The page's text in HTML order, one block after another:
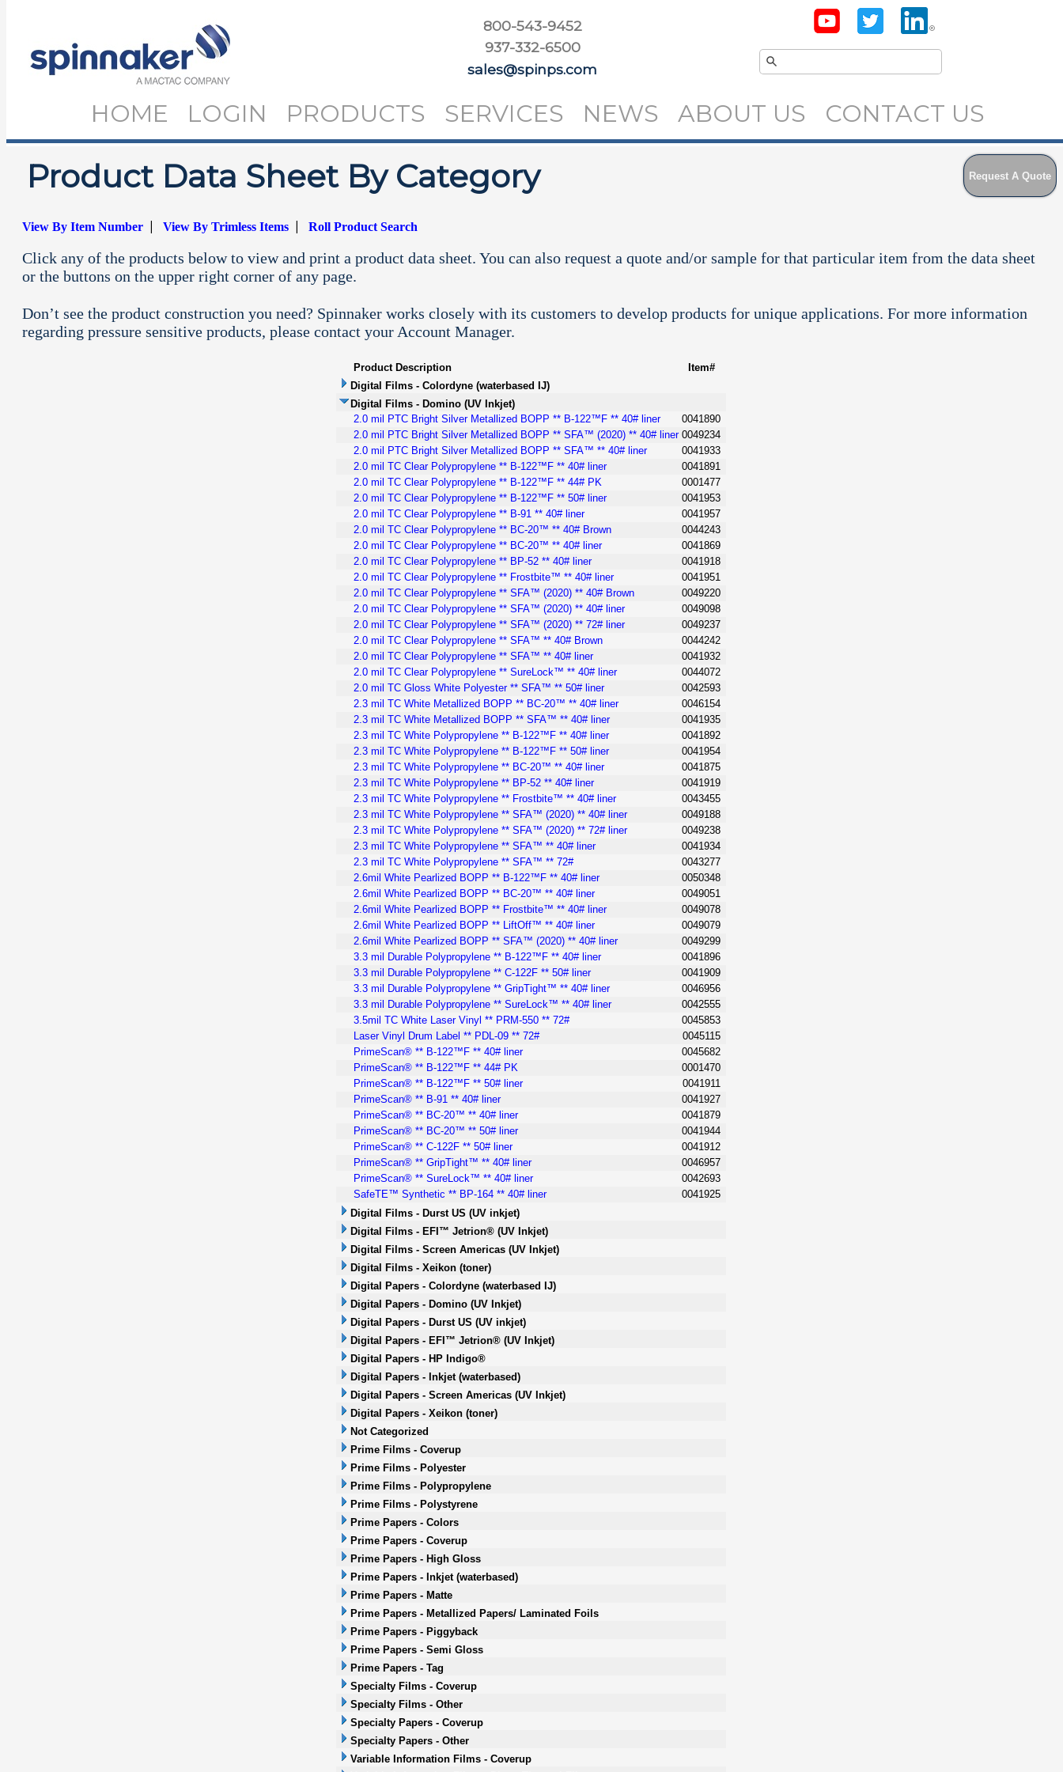
800-543-9452
937-332-6500
sales@spinps.com
HOME LOGIN PRODUCTS SERVICES NEWS ABOUT US CONTACT US
Product Data Sheet By Category Request A Quote
View By Item Number| View By Trimless Items| Roll Product Search
Click any of the products below to view and print a product data sheet. You can also request a quote and/or sample for that particular item from the data sheet
or the buttons on the upper right corner of any page.
Don’t see the product construction you need? Spinnaker works closely with its customers to develop products for unique applications. For more information
regarding pressure sensitive products, please contact your Account Manager.
Product Description
Item#
Digital Films - Colordyne (waterbased IJ)
Digital Films - Domino (UV Inkjet)
2.0 mil PTC Bright Silver Metallized BOPP ** B-122™F ** 40# liner
0041890
2.0 mil PTC Bright Silver Metallized BOPP ** SFA™ (2020) ** 40# liner 0049234
2.0 mil PTC Bright Silver Metallized BOPP ** SFA™ ** 40# liner
0041933
2.0 mil TC Clear Polypropylene ** B-122™F ** 40# liner
0041891
2.0 mil TC Clear Polypropylene ** B-122™F ** 44# PK
0001477
2.0 mil TC Clear Polypropylene ** B-122™F ** 50# liner
0041953
2.0 mil TC Clear Polypropylene ** B-91 ** 40# liner
0041957
2.0 mil TC Clear Polypropylene ** BC-20™ ** 40# Brown
0044243
2.0 mil TC Clear Polypropylene ** BC-20™ ** 40# liner
0041869
2.0 mil TC Clear Polypropylene ** BP-52 ** 40# liner
0041918
2.0 mil TC Clear Polypropylene ** Frostbite™ ** 40# liner
0041951
2.0 mil TC Clear Polypropylene ** SFA™ (2020) ** 40# Brown
0049220
2.0 mil TC Clear Polypropylene ** SFA™ (2020) ** 40# liner
0049098
2.0 mil TC Clear Polypropylene ** SFA™ (2020) ** 72# liner
0049237
2.0 mil TC Clear Polypropylene ** SFA™ ** 40# Brown
0044242
2.0 mil TC Clear Polypropylene ** SFA™ ** 40# liner
0041932
2.0 mil TC Clear Polypropylene ** SureLock™ ** 40# liner
0044072
2.0 mil TC Gloss White Polyester ** SFA™ ** 50# liner
0042593
2.3 mil TC White Metallized BOPP ** BC-20™ ** 40# liner
0046154
2.3 mil TC White Metallized BOPP ** SFA™ ** 40# liner
0041935
2.3 mil TC White Polypropylene ** B-122™F ** 40# liner
0041892
2.3 mil TC White Polypropylene ** B-122™F ** 50# liner
0041954
2.3 mil TC White Polypropylene ** BC-20™ ** 40# liner
0041875
2.3 mil TC White Polypropylene ** BP-52 ** 40# liner
0041919
2.3 mil TC White Polypropylene ** Frostbite™ ** 40# liner
0043455
2.3 mil TC White Polypropylene ** SFA™ (2020) ** 40# liner
0049188
2.3 mil TC White Polypropylene ** SFA™ (2020) ** 72# liner
0049238
2.3 mil TC White Polypropylene ** SFA™ ** 40# liner
0041934
2.3 mil TC White Polypropylene ** SFA™ ** 72#
0043277
2.6mil White Pearlized BOPP ** B-122™F ** 40# liner
0050348
2.6mil White Pearlized BOPP ** BC-20™ ** 40# liner
0049051
2.6mil White Pearlized BOPP ** Frostbite™ ** 40# liner
0049078
2.6mil White Pearlized BOPP ** LiftOff™ ** 40# liner
0049079
2.6mil White Pearlized BOPP ** SFA™ (2020) ** 40# liner
0049299
3.3 mil Durable Polypropylene ** B-122™F ** 40# liner
0041896
3.3 mil Durable Polypropylene ** C-122F ** 50# liner
0041909
3.3 mil Durable Polypropylene ** GripTight™ ** 40# liner
0046956
3.3 mil Durable Polypropylene ** SureLock™ ** 40# liner
0042555
3.5mil TC White Laser Vinyl ** PRM-550 ** 72#
0045853
Laser Vinyl Drum Label ** PDL-09 ** 72#
0045115
PrimeScan® ** B-122™F ** 40# liner
0045682
PrimeScan® ** B-122™F ** 44# PK
0001470
PrimeScan® ** B-122™F ** 50# liner
0041911
PrimeScan® ** B-91 ** 40# liner
0041927
PrimeScan® ** BC-20™ ** 40# liner
0041879
PrimeScan® ** BC-20™ ** 50# liner
0041944
PrimeScan® ** C-122F ** 50# liner
0041912
PrimeScan® ** GripTight™ ** 40# liner
0046957
PrimeScan® ** SureLock™ ** 40# liner
0042693
SafeTE™ Synthetic ** BP-164 ** 40# liner
0041925
Digital Films - Durst US (UV inkjet)
Digital Films - EFI™ Jetrion® (UV Inkjet)
Digital Films - Screen Americas (UV Inkjet)
Digital Films - Xeikon (toner)
Digital Papers - Colordyne (waterbased IJ)
Digital Papers - Domino (UV Inkjet)
Digital Papers - Durst US (UV inkjet)
Digital Papers - EFI™ Jetrion® (UV Inkjet)
Digital Papers - HP Indigo®
Digital Papers - Inkjet (waterbased)
Digital Papers - Screen Americas (UV Inkjet)
Digital Papers - Xeikon (toner)
Not Categorized
Prime Films - Coverup
Prime Films - Polyester
Prime Films - Polypropylene
Prime Films - Polystyrene
Prime Papers - Colors
Prime Papers - Coverup
Prime Papers - High Gloss
Prime Papers - Inkjet (waterbased)
Prime Papers - Matte
Prime Papers - Metallized Papers/ Laminated Foils
Prime Papers - Piggyback
Prime Papers - Semi Gloss
Prime Papers - Tag
Specialty Films - Coverup
Specialty Films - Other
Specialty Papers - Coverup
Specialty Papers - Other
Variable Information Films - Coverup